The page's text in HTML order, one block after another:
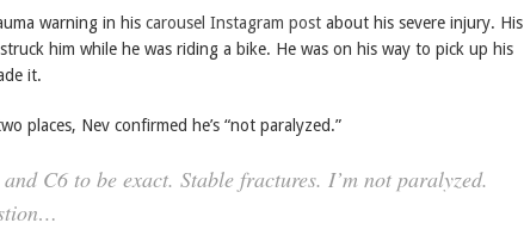
warning in his carousel Instagram post about his severe injury. His
him while he was riding a bike. He was on his way to pick up his
it.
places, Nev confirmed he’s “not paralyzed.”
C6 to be exact. Stable fractures. I’m not paralyzed.